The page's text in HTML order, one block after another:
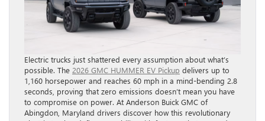
Electric trucks just shattered every assumption about what’s
possible. The 2026 GMC HUMMER EV Pickup delivers up to
1,160 horsepower and reaches 60 mph in a mind-bending 2.8
seconds, proving that zero emissions doesn’t mean you have
to compromise on power. At Anderson Buick GMC of
Abingdon, Maryland drivers discover how this revolutionary